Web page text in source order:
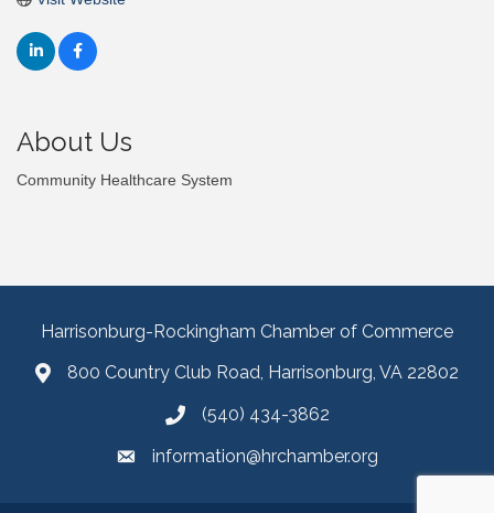
About Us
Community Healthcare System
Harrisonburg-Rockingham Chamber of Commerce
800 Country Club Road, Harrisonburg, VA 22802
(540) 434-3862
information@hrchamber.org